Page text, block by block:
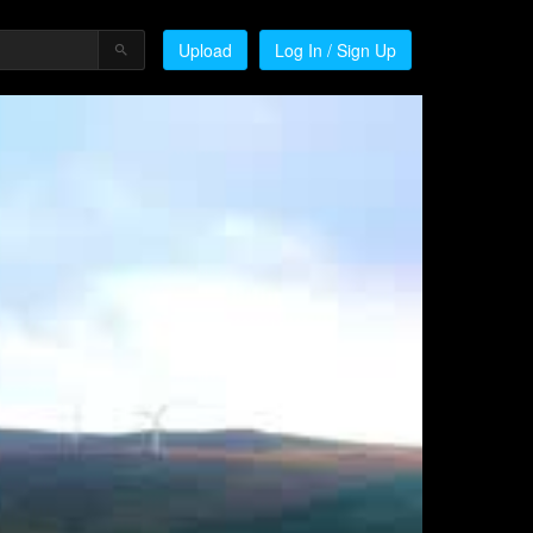
Upload Log In / Sign Up